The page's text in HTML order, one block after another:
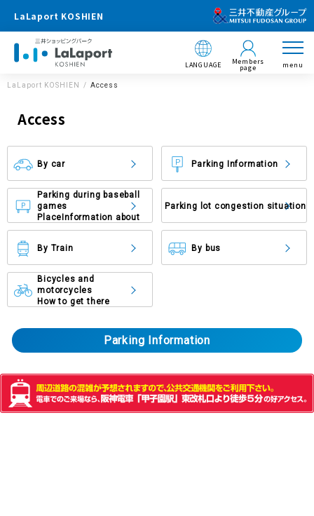
LaLaport KOSHIEN
LANGUAGE Members
page menu
LaLaport KOSHIEN Access
Access
By car Parking Information
Parking during baseball
games
Place Information about
Parking lot congestion situation
By Train By bus
Bicycles and
motorcycles
How to get there
Parking Information